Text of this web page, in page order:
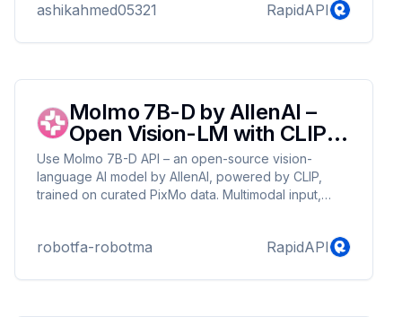
Diffusion), and other AI techniques. With this API, you
safeguard against synthetic media misuse.
ashikahmed05321 RapidAPI
Molmo 7B-D by AllenAI –
Open Vision-LM with CLIP
Backbone
Use Molmo 7B-D API – an open-source vision-
language AI model by AllenAI, powered by CLIP,
trained on curated PixMo data. Multimodal input,
robotfa-robotma RapidAPI